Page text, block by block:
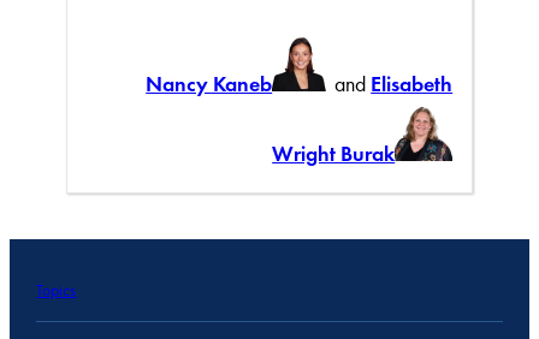
Nancy Kaneb and Elisabeth
Wright Burak
Topics